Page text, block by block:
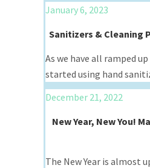
January 6, 2023
Sanitizers & Cleaning
As we have all ramped
started using hand
December 21, 2022
New Year, New You!
The New Year is almost